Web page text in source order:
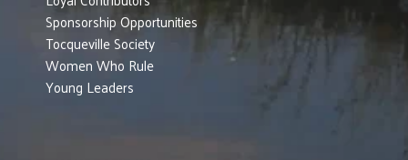
Sponsorship Opportunities
Tocqueville Society
Women Who Rule
Young Leaders